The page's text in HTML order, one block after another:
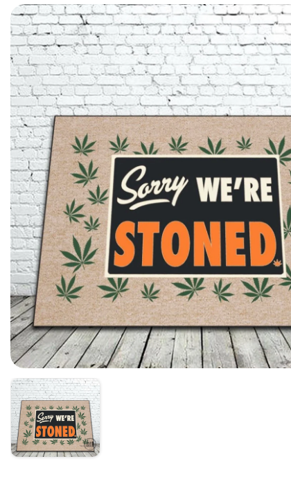
Skip to product information